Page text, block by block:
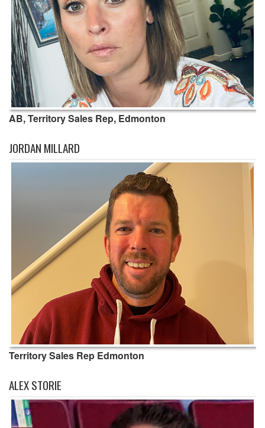
AB, Territory Sales Rep, Edmonton
JORDAN MILLARD
Territory Sales Rep Edmonton
ALEX STORIE